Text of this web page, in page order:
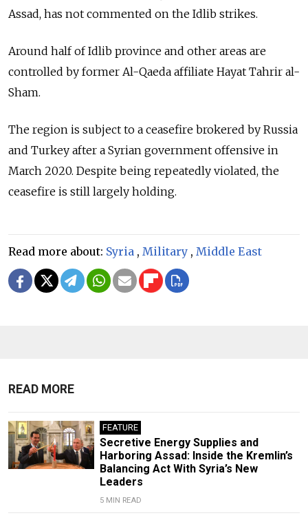
Assad, has not commented on the Idlib strikes.
Around half of Idlib province and other areas are
controlled by former Al-Qaeda affiliate Hayat Tahrir al-
Sham.
The region is subject to a ceasefire brokered by Russia
and Turkey after a Syrian government offensive in
March 2020. Despite being repeatedly violated, the
ceasefire is still largely holding.
Read more about: Syria , Military , Middle East
READ MORE
FEATURE
Secretive Energy Supplies and
Harboring Assad: Inside the Kremlin’s
Balancing Act With Syria’s New
Leaders
5 MIN READ